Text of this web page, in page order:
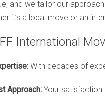
and we tailor our
it’s a local move or an
International
With decades of
Approach: Your